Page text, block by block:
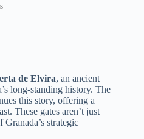
de Elvira, an ancient
long-standing history. The
this story, offering a
These gates aren’t just
strategic